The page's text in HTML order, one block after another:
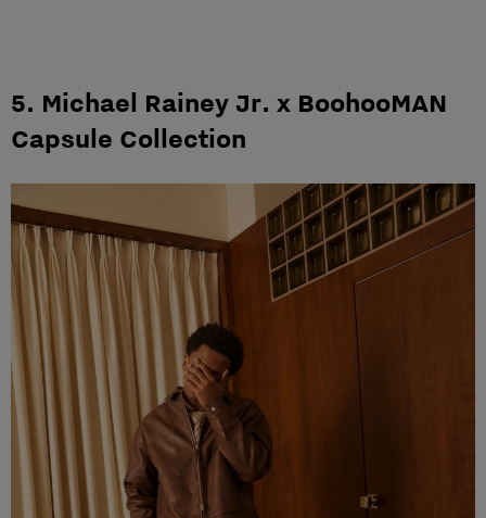
5. Michael Rainey Jr. x BoohooMAN
Capsule Collection